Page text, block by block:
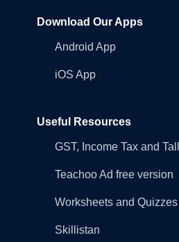
Download Our Apps
Android App
iOS App
Useful Resources
GST, Income Tax and
Teachoo Ad free version
Worksheets and Quizzes
Skillistan